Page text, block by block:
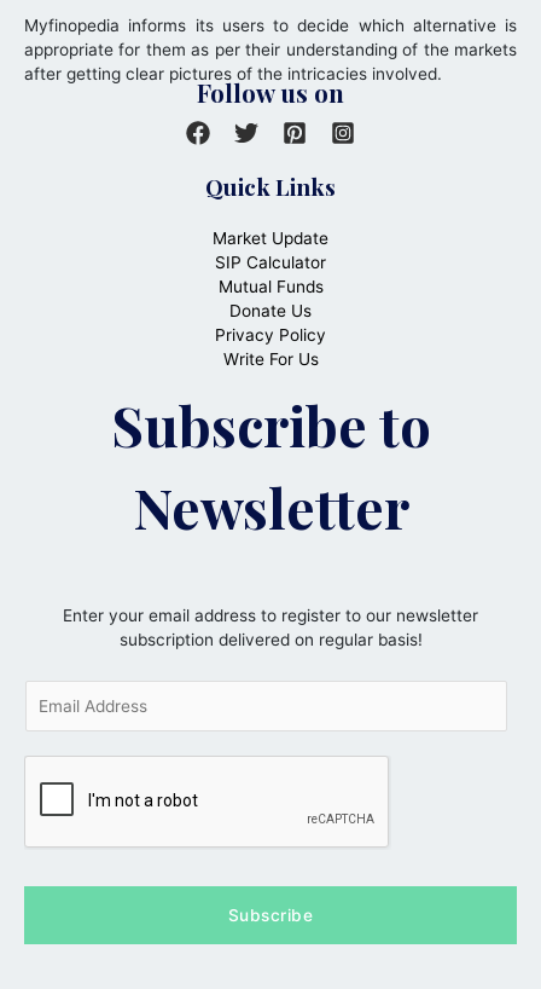
Myfinopedia informs its users to decide which alternative is
appropriate for them as per their understanding of the markets
after getting clear pictures of the intricacies involved.
Follow us on
Quick Links
Market Update
SIP Calculator
Mutual Funds
Donate Us
Privacy Policy
Write For Us
Subscribe to
Newsletter
Enter your email address to register to our newsletter
subscription delivered on regular basis!
i
Subscribe